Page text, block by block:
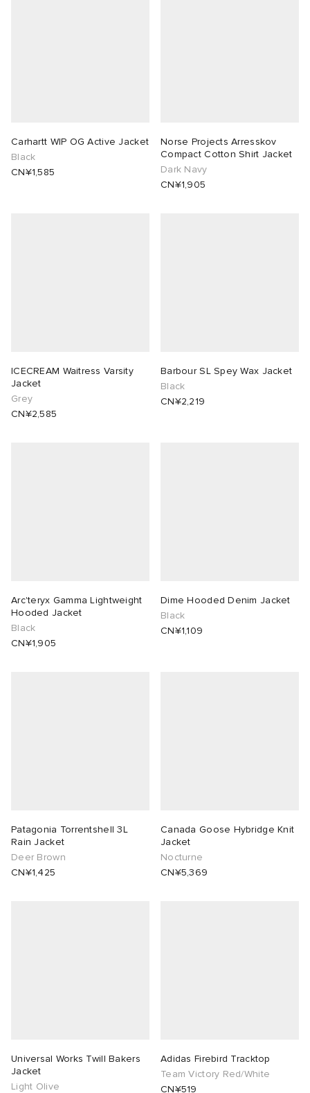
Carhartt WIP OG Active Jacket
Black
CN¥1,585
Norse Projects Arresskov
Compact Cotton Shirt Jacket
Dark Navy
CN¥1,905
ICECREAM Waitress Varsity
Jacket
Grey
CN¥2,585
Barbour SL Spey Wax Jacket
Black
CN¥2,219
Arc'teryx Gamma Lightweight
Hooded Jacket
Black
CN¥1,905
Dime Hooded Denim Jacket
Black
CN¥1,109
Patagonia Torrentshell 3L
Rain Jacket
Deer Brown
CN¥1,425
Canada Goose Hybridge Knit
Jacket
Nocturne
CN¥5,369
Universal Works Twill Bakers
Jacket
Light Olive
Adidas Firebird Tracktop
Team Victory Red/White
CN¥519